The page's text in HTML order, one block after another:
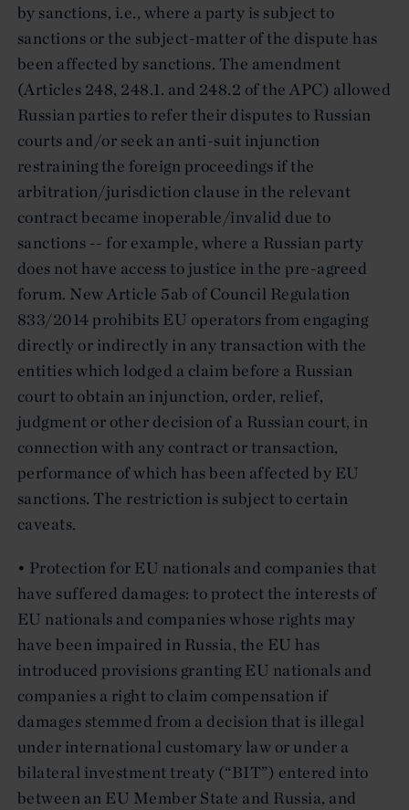
by sanctions, i.e., where a party is subject to
sanctions or the subject-matter of the dispute has
been affected by sanctions. The amendment
(Articles 248, 248.1. and 248.2 of the APC) allowed
Russian parties to refer their disputes to Russian
courts and/or seek an anti-suit injunction
restraining the foreign proceedings if the
arbitration/jurisdiction clause in the relevant
contract became inoperable/invalid due to
sanctions -- for example, where a Russian party
does not have access to justice in the pre-agreed
forum. New Article 5ab of Council Regulation
833/2014 prohibits EU operators from engaging
directly or indirectly in any transaction with the
entities which lodged a claim before a Russian
court to obtain an injunction, order, relief,
judgment or other decision of a Russian court, in
connection with any contract or transaction,
performance of which has been affected by EU
sanctions. The restriction is subject to certain
caveats.
• Protection for EU nationals and companies that
have suffered damages: to protect the interests of
EU nationals and companies whose rights may
have been impaired in Russia, the EU has
introduced provisions granting EU nationals and
companies a right to claim compensation if
damages stemmed from a decision that is illegal
under international customary law or under a
bilateral investment treaty (“BIT”) entered into
between an EU Member State and Russia, and